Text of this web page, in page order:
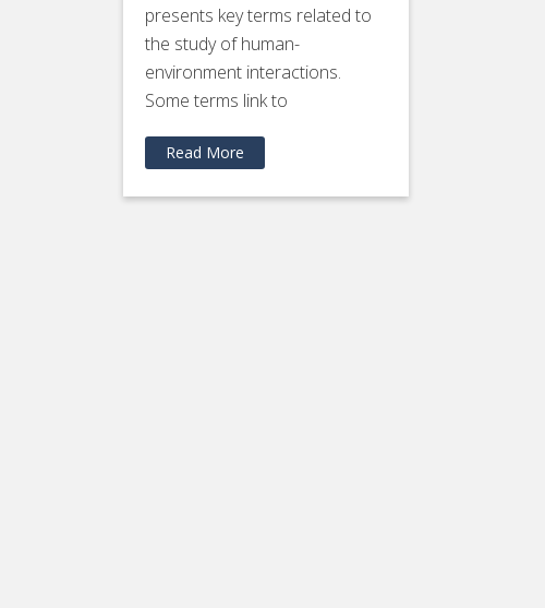
presents key terms related to
the study of human-
environment interactions.
Some terms link to
Read More